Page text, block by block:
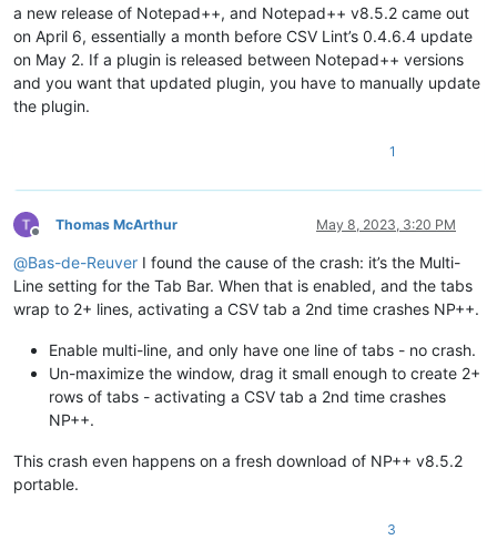
a new release of Notepad++, and Notepad++ v8.5.2 came out
on April 6, essentially a month before CSV Lint’s 0.4.6.4 update
on May 2. If a plugin is released between Notepad++ versions
and you want that updated plugin, you have to manually update
the plugin.
1
Offline
Thomas McArthur May 8, 2023, 3:20 PM
@Bas-de-Reuver I found the cause of the crash: it’s the Multi-
Line setting for the Tab Bar. When that is enabled, and the tabs
wrap to 2+ lines, activating a CSV tab a 2nd time crashes NP++.
Enable multi-line, and only have one line of tabs - no crash.
Un-maximize the window, drag it small enough to create 2+
rows of tabs - activating a CSV tab a 2nd time crashes
NP++.
This crash even happens on a fresh download of NP++ v8.5.2
portable.
3